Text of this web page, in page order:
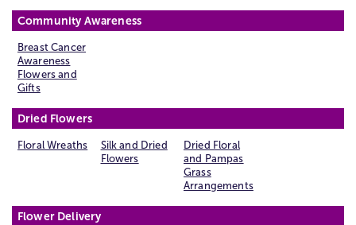
Community Awareness
Breast Cancer
Awareness
Flowers and
Gifts
Dried Flowers
Floral Wreaths
Silk and Dried
Flowers
Dried Floral
and Pampas
Grass
Arrangements
Flower Delivery